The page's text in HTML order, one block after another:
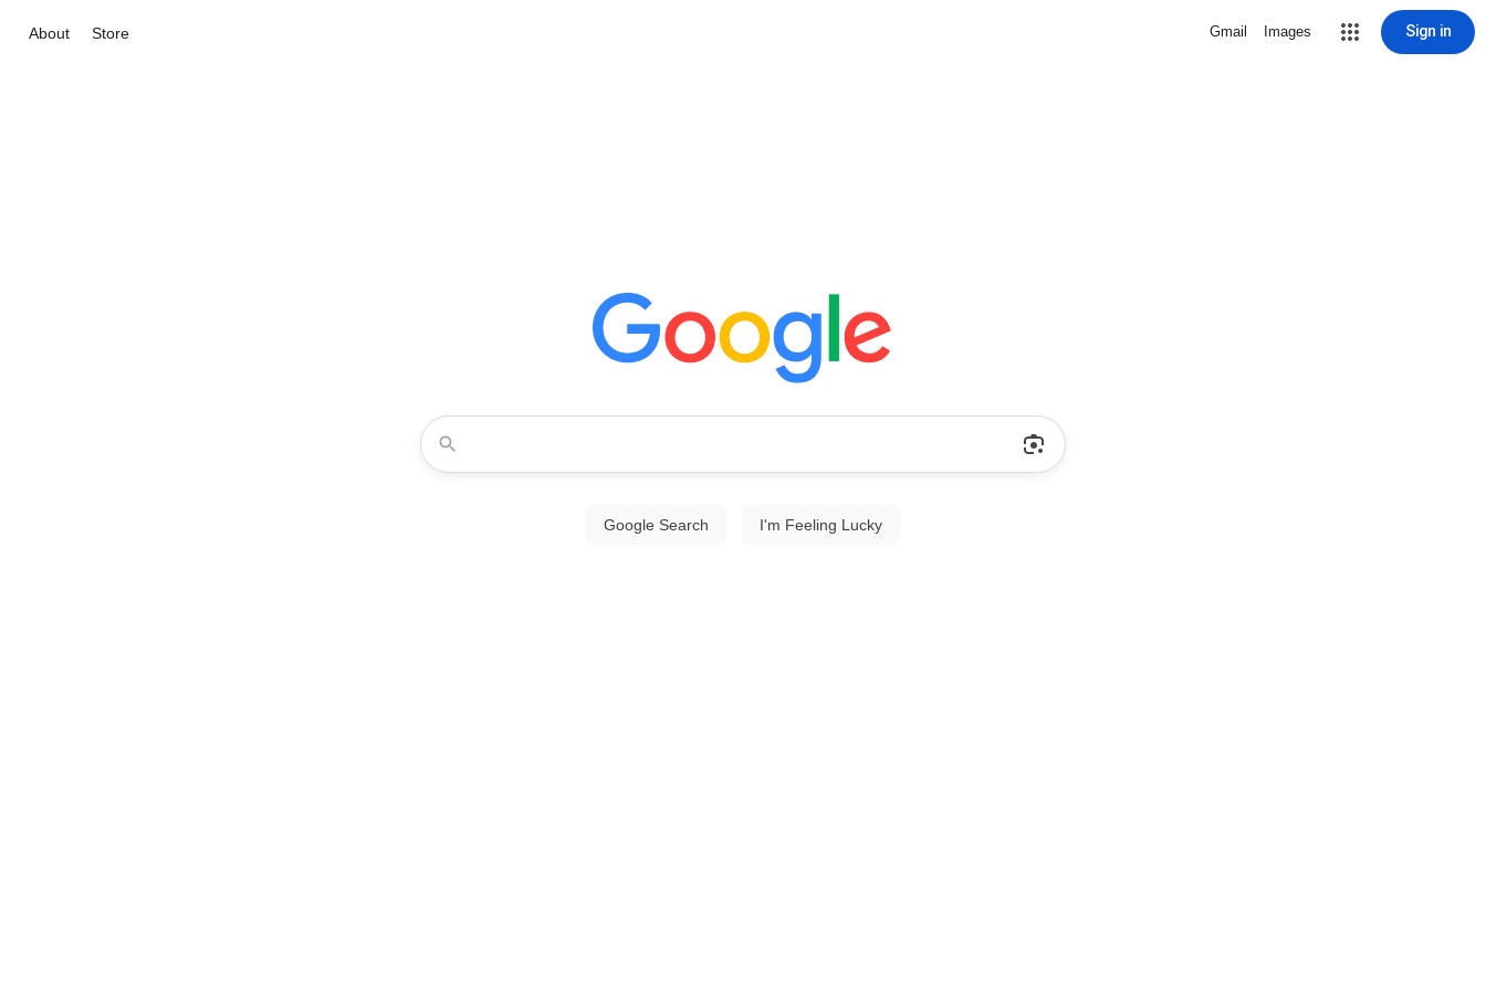
About Store Gmail Images Sign in